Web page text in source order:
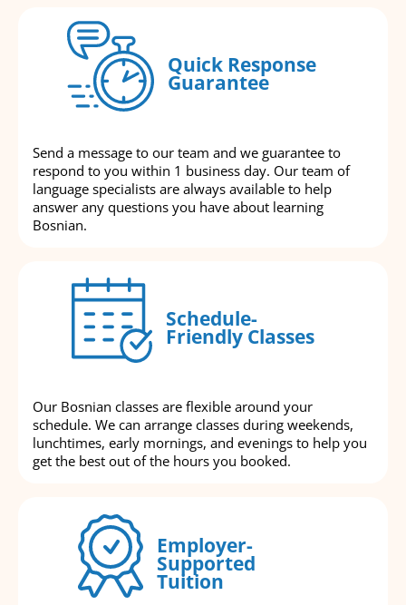
Quick Response
Guarantee
Send a message to our team and we guarantee to
respond to you within 1 business day. Our team of
language specialists are always available to help
answer any questions you have about learning
Bosnian.
Schedule-
Friendly Classes
Our Bosnian classes are flexible around your
schedule. We can arrange classes during weekends,
lunchtimes, early mornings, and evenings to help you
get the best out of the hours you booked.
Employer-
Supported
Tuition